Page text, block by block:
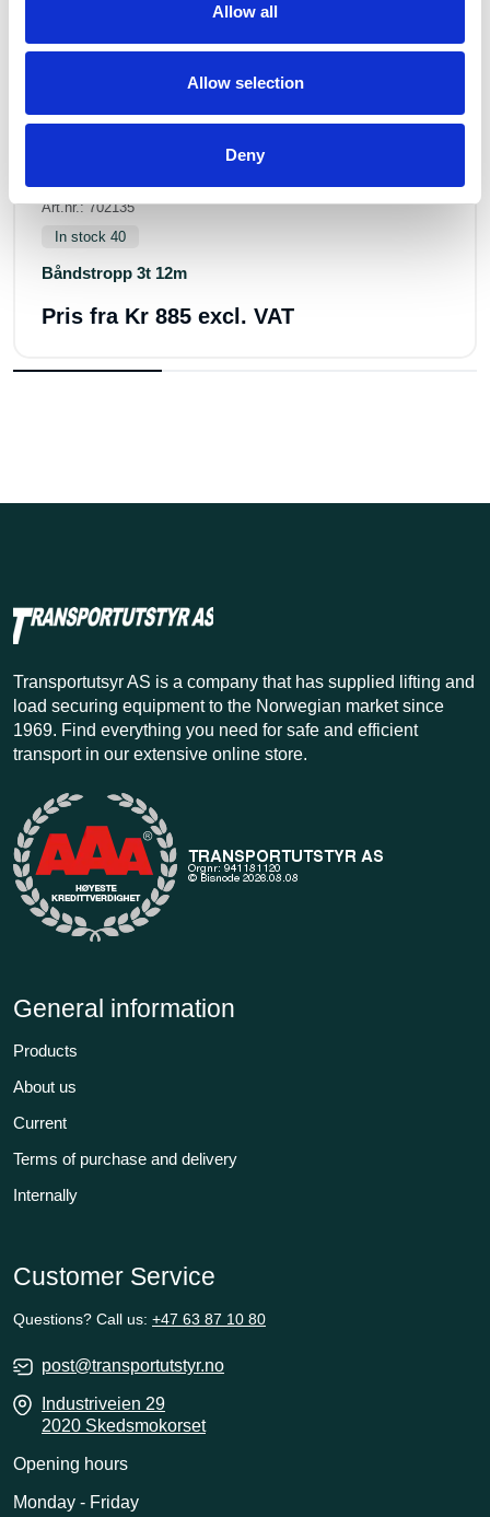
Allow all
Allow selection
Deny
Art.nr.: 702135
In stock 40
Båndstropp 3t 12m
Pris fra Kr 885 excl. VAT
Transportutsyr AS is a company that has supplied lifting and
load securing equipment to the Norwegian market since
1969. Find everything you need for safe and efficient
transport in our extensive online store.
General information
Products
About us
Current
Terms of purchase and delivery
Internally
Customer Service
Questions? Call us: +47 63 87 10 80
post@transportutstyr.no
Industriveien 29
2020 Skedsmokorset
Opening hours
Monday - Friday